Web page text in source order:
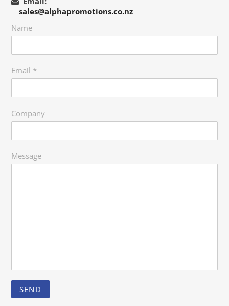
sales@alphapromotions.co.nz
Name
Email *
Company
Message